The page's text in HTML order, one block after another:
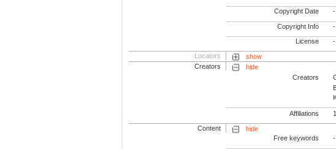
Copyright Date -
Copyright Info -
License -
Locators
show
Creators
hide
Creators
Affiliations 1
Content
hide
Free keywords
-